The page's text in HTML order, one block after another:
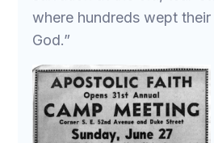
where hundreds wept
God.”